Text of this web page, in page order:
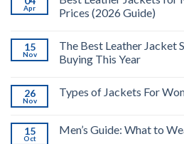
Apr
Prices (2026 Guide)
15
Nov
The Best Leather Jacket
Buying This Year
26
Nov
Types of Jackets For
15
Oct
Men’s Guide: What to